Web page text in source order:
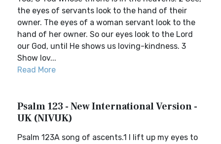
the eyes of servants look to the hand of their
owner. The eyes of a woman servant look to the
hand of her owner. So our eyes look to the Lord
our God, until He shows us loving-kindness. 3
Show lov...
Read More
Psalm 123 - New International Version -
UK (NIVUK)
Psalm 123A song of ascents.1 I lift up my eyes to